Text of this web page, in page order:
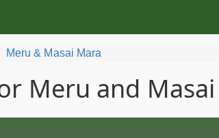
Meru & Masai Mara
Meru and